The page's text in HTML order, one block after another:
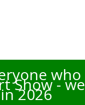
who
Show - we
2026